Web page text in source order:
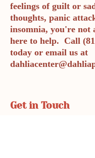
feelings of guilt or
thoughts, panic
insomnia, you're not
here to help. Call
today or email us at
Get in Touch